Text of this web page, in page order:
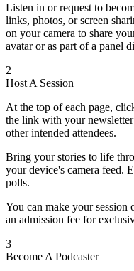
Listen in or request to
links, photos, or screen
on your camera to share
avatar or as part of a panel
2
Host A Session
At the top of each page,
the link with your
other intended attendees.
Bring your stories to life
your device's camera feed.
polls.
You can make your session
an admission fee for
3
Become A Podcaster